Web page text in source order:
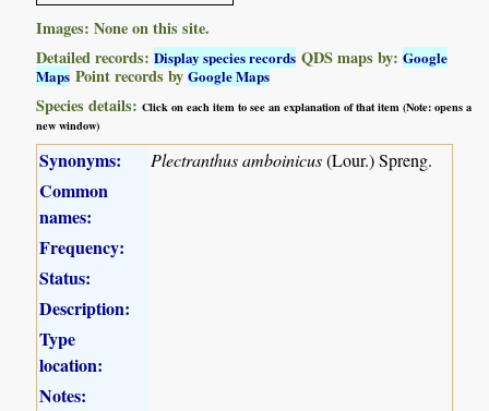
Images: None on this site.
Detailed records:Display species records QDS maps by:Google
Maps Point records byGoogle Maps
Species details:Click on each item to see an explanation of that item (Note: opens a
new window)
Synonyms: Plectranthus amboinicus(Lour.) Spreng.
Common
names:
Frequency:
Status:
Description:
Type
location:
Notes: